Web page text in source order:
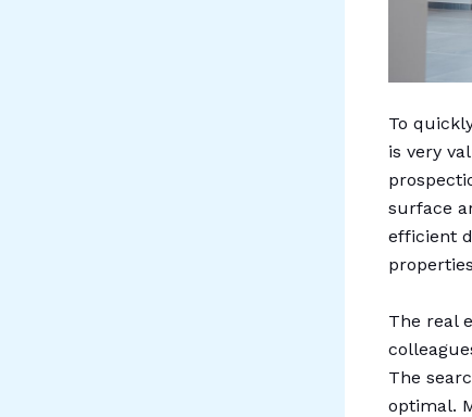
To
is very
surface
efficient
The real
The
optimal.